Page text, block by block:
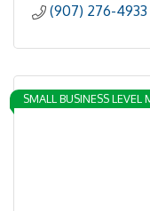
(907) 276-4933
SMALL BUSINESS LEVEL